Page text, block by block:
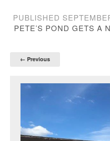
PUBLISHED
PETE’S POND GETS A
← Previous